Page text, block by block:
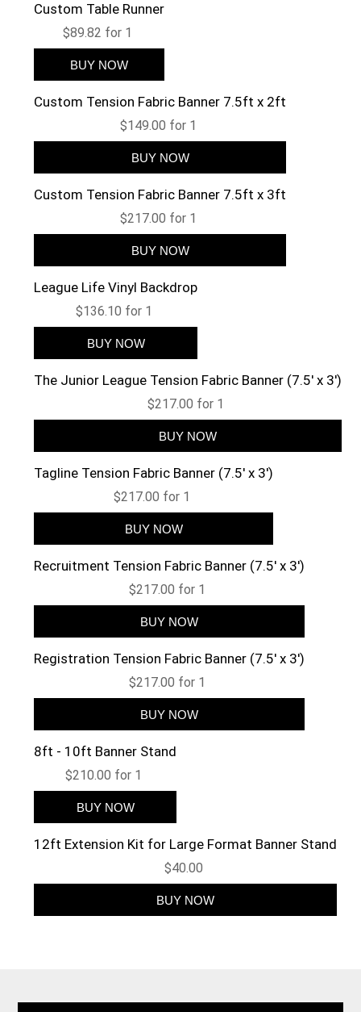
Custom Table Runner
$89.82 for 1
Custom Tension Fabric Banner 7.5ft x 2ft
$149.00 for 1
Custom Tension Fabric Banner 7.5ft x 3ft
$217.00 for 1
League Life Vinyl Backdrop
$136.10 for 1
The Junior League Tension Fabric Banner (7.5' x 3')
$217.00 for 1
Tagline Tension Fabric Banner (7.5' x 3')
$217.00 for 1
Recruitment Tension Fabric Banner (7.5' x 3')
$217.00 for 1
Registration Tension Fabric Banner (7.5' x 3')
$217.00 for 1
8ft - 10ft Banner Stand
$210.00 for 1
12ft Extension Kit for Large Format Banner Stand
$40.00